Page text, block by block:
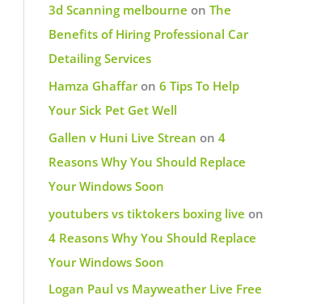
3d Scanning melbourne on The
Benefits of Hiring Professional Car
Detailing Services
Hamza Ghaffaron 6 Tips To Help
Your Sick Pet Get Well
Gallen v Huni Live Strean on 4
Reasons Why You Should Replace
Your Windows Soon
youtubers vs tiktokers boxing live on
4 Reasons Why You Should Replace
Your Windows Soon
Logan Paul vs Mayweather Live Free